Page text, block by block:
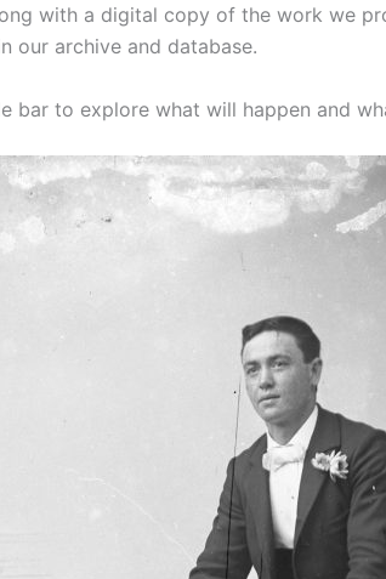
with a digital copy of the work we
our archive and database.
bar to explore what will happen and